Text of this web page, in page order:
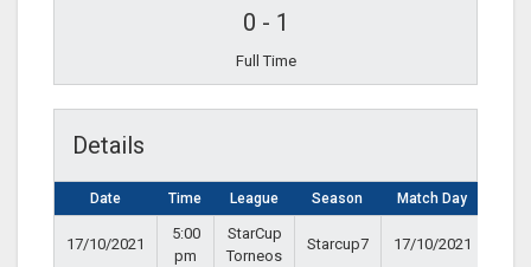
0 - 1
Full Time
Details
Date Time League Season Match Day
17/10/2021
5:00
pm
StarCup
Torneos
Starcup7 17/10/2021